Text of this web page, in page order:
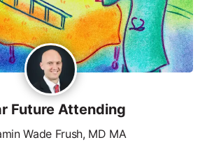
Future Attending
Wade Frush, MD MA